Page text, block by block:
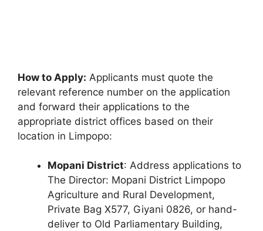
How to Apply: Applicants must quote the
relevant reference number on the application
and forward their applications to the
appropriate district offices based on their
location in Limpopo:
Mopani District: Address applications to
The Director: Mopani District Limpopo
Agriculture and Rural Development,
Private Bag X577, Giyani 0826, or hand-
deliver to Old Parliamentary Building,